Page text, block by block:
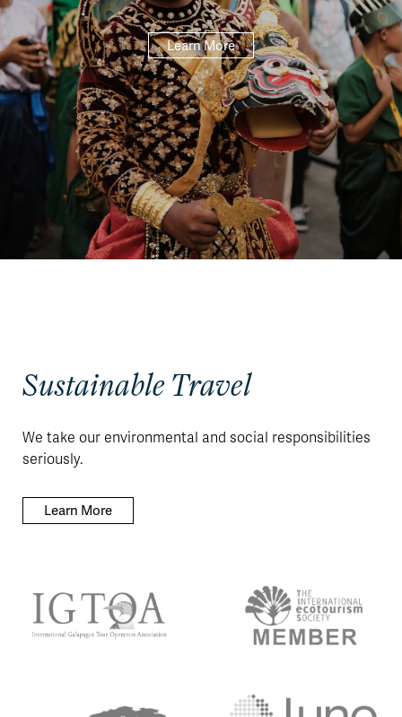
Learn More
Sustainable Travel
We take our environmental and social responsibilities
seriously.
Learn More